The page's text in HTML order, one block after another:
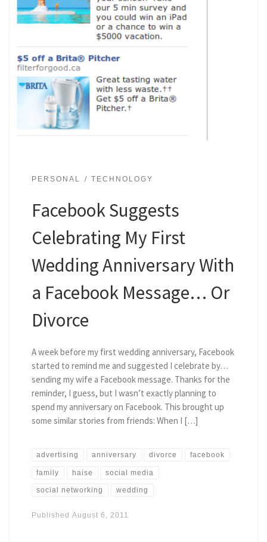
PERSONAL TECHNOLOGY
Facebook Suggests
Celebrating My First
Wedding Anniversary With
a Facebook Message… Or
Divorce
A week before my first wedding anniversary, Facebook
started to remind me and suggested I celebrate by…
sending my wife a Facebook message. Thanks for the
reminder, I guess, but I wasn’t exactly planning to
spend my anniversary on Facebook. This brought up
some similar stories from friends: When I […]
advertising anniversary divorce facebook
family haise social media
social networking wedding
Published August 6, 2011